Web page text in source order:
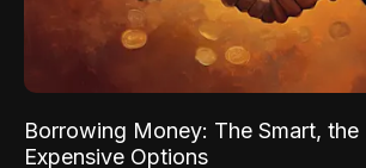
Borrowing Money: The Smart, the
Expensive Options